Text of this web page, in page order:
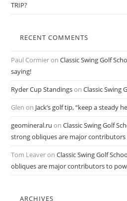
TRIP?
RECENT COMMENTS
Paul CormieronClassic Swing Golf
saying!
Ryder Cup StandingsonClassic Swing
Glen on Jack’s golf tip, “keep a steady
geomineral.ru onClassic Swing Golf
strong obliques are major
Tom LeaveronClassic Swing Golf
obliques are major contributors to
ARCHIVES